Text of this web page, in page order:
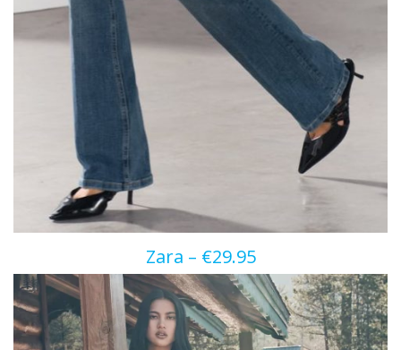
Zara – €29.95